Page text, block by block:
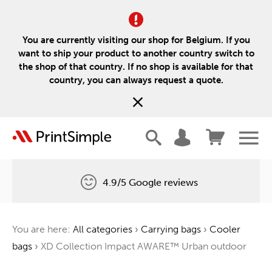
You are currently visiting our shop for Belgium. If you
want to ship your product to another country switch to
the shop of that country. If no shop is available for that
country, you can always request a quote.
One tree for every order
4.9/5 Google reviews
You are here: All categories › Carrying bags › Cooler
bags › XD Collection Impact AWARE™ Urban outdoor